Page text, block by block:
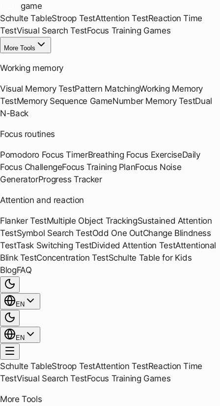
game
Schulte TableStroop TestAttention TestReaction Time
TestVisual Search TestFocus Training Games
More Tools
Working memory
Visual Memory TestPattern MatchingWorking Memory
TestMemory Sequence GameNumber Memory TestDual
N-Back
Focus routines
Pomodoro Focus TimerBreathing Focus ExerciseDaily
Focus ChallengeFocus Training PlanFocus Noise
GeneratorProgress Tracker
Attention and reaction
Flanker TestMultiple Object TrackingSustained Attention
TestSymbol Search TestOdd One OutChange Blindness
TestTask Switching TestDivided Attention TestAttentional
Blink TestConcentration TestSchulte Table for Kids
BlogFAQ
EN
EN
Schulte TableStroop TestAttention TestReaction Time
TestVisual Search TestFocus Training Games
More Tools